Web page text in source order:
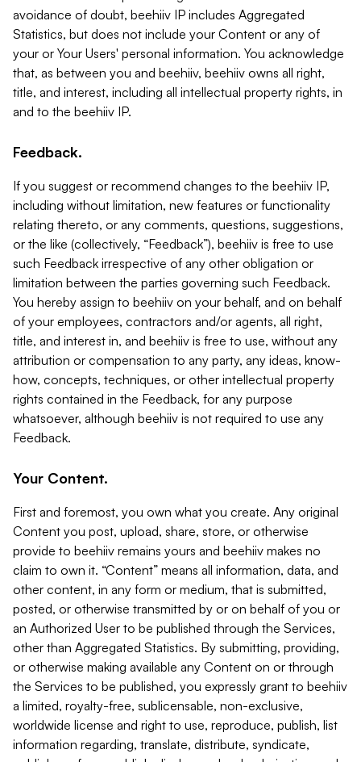
avoidance of doubt, beehiiv IP includes Aggregated
Statistics, but does not include your Content or any of
your or Your Users' personal information. You acknowledge
that, as between you and beehiiv, beehiiv owns all right,
title, and interest, including all intellectual property rights, in
and to the beehiiv IP.
Feedback.
If you suggest or recommend changes to the beehiiv IP,
including without limitation, new features or functionality
relating thereto, or any comments, questions, suggestions,
or the like (collectively, “Feedback”), beehiiv is free to use
such Feedback irrespective of any other obligation or
limitation between the parties governing such Feedback.
You hereby assign to beehiiv on your behalf, and on behalf
of your employees, contractors and/or agents, all right,
title, and interest in, and beehiiv is free to use, without any
attribution or compensation to any party, any ideas, know-
how, concepts, techniques, or other intellectual property
rights contained in the Feedback, for any purpose
whatsoever, although beehiiv is not required to use any
Feedback.
Your Content.
First and foremost, you own what you create. Any original
Content you post, upload, share, store, or otherwise
provide to beehiiv remains yours and beehiiv makes no
claim to own it. “Content” means all information, data, and
other content, in any form or medium, that is submitted,
posted, or otherwise transmitted by or on behalf of you or
an Authorized User to be published through the Services,
other than Aggregated Statistics. By submitting, providing,
or otherwise making available any Content on or through
the Services to be published, you expressly grant to beehiiv
a limited, royalty-free, sublicensable, non-exclusive,
worldwide license and right to use, reproduce, publish, list
information regarding, translate, distribute, syndicate,